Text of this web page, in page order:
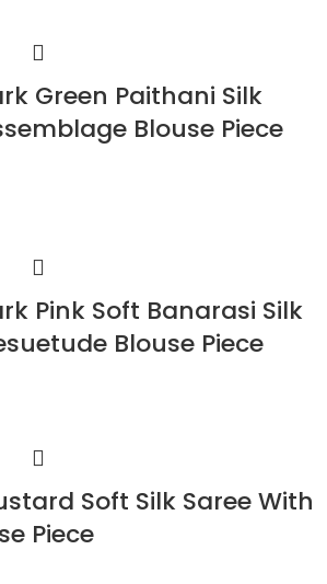
Green Paithani Silk
Blouse Piece
Pink Soft Banarasi Silk
Blouse Piece
Soft Silk Saree With
Piece